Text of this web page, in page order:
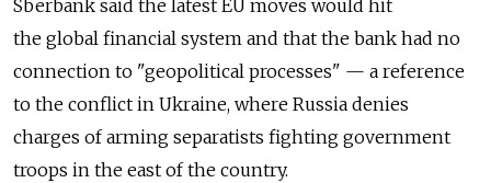
Sberbank said the latest EU moves would hit
the global financial system and that the bank had no
connection to "geopolitical processes" — a reference
to the conflict in Ukraine, where Russia denies
charges of arming separatists fighting government
troops in the east of the country.